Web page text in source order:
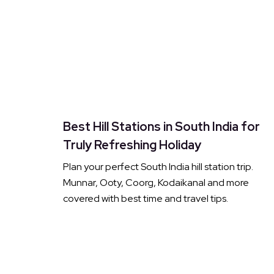
Best Hill Stations in South India for
Truly Refreshing Holiday
Plan your perfect South India hill station trip.
Munnar, Ooty, Coorg, Kodaikanal and more
covered with best time and travel tips.